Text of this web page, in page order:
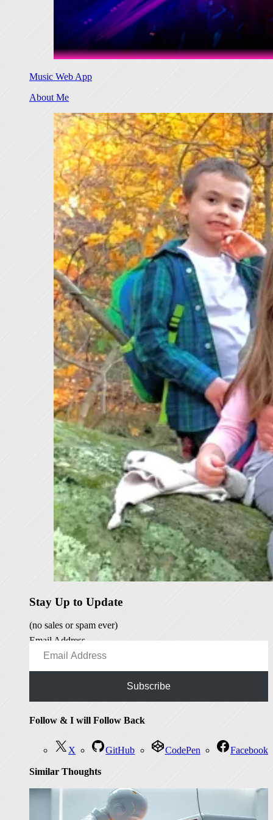
Music Web App
About Me
Stay Up to Update
(no sales or spam ever)
Email Address
Subscribe
Follow & I will Follow Back
X GitHub CodePen Facebook
Similar Thoughts